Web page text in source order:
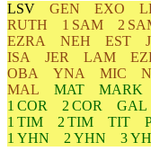
LSV GEN EXO
RUTH
1 SAM 2
EZRA
NEH EST
ISA
JER LAM
OBA
YNA MIC
MAL
MAT MARK
1 COR
2 COR GAL
1 TIM
2 TIM TIT
1 YHN
2 YHN 3